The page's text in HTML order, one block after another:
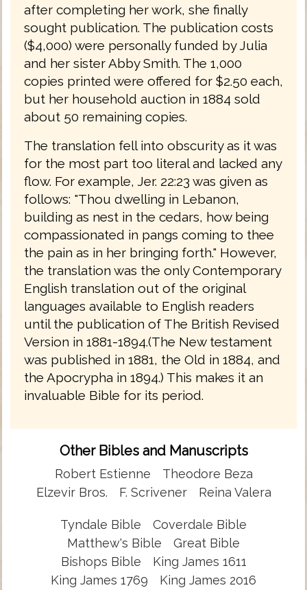
after completing her work, she finally
sought publication. The publication costs
($4,000) were personally funded by Julia
and her sister Abby Smith. The 1,000
copies printed were offered for $2.50 each,
but her household auction in 1884 sold
about 50 remaining copies.
The translation fell into obscurity as it was
for the most part too literal and lacked any
flow. For example, Jer. 22:23 was given as
follows: "Thou dwelling in Lebanon,
building as nest in the cedars, how being
compassionated in pangs coming to thee
the pain as in her bringing forth." However,
the translation was the only Contemporary
English translation out of the original
languages available to English readers
until the publication of The British Revised
Version in 1881-1894.(The New testament
was published in 1881, the Old in 1884, and
the Apocrypha in 1894.) This makes it an
invaluable Bible for its period.
Other Bibles and Manuscripts
Robert Estienne
Theodore Beza
Elzevir Bros.
F. Scrivener Reina Valera
Tyndale Bible
Coverdale Bible
Matthew's Bible
Great Bible
Bishops Bible
King James 1611
King James 1769
King James 2016